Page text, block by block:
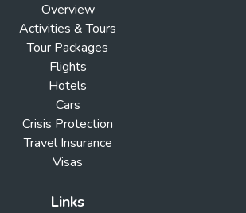
Overview
Activities & Tours
Tour Packages
Flights
Hotels
Cars
Crisis Protection
Travel Insurance
Visas
Links